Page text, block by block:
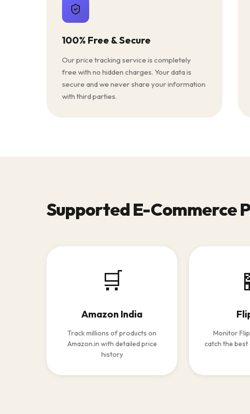
100% Free & Secure
Our price tracking service is completely
free with no hidden charges. Your data is
secure and we never share your information
with third parties.
Supported E-Commerce
🛒
Amazon India
Track millions of products on
Amazon.in with detailed price
history
Monitor
catch the best